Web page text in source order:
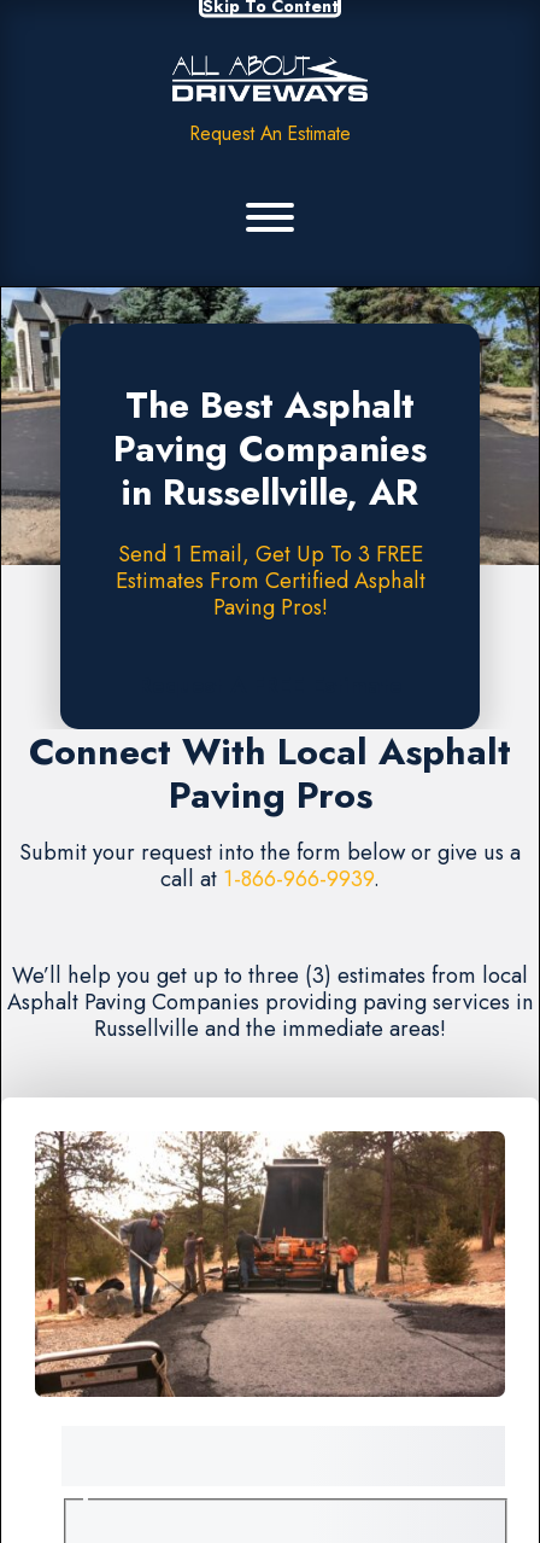
Skip To Content
Request An Estimate
The Best Asphalt
Paving Companies
in Russellville, AR
Send 1 Email, Get Up To 3 FREE
Estimates From Certified Asphalt
Paving Pros!
Connect With Local Asphalt
Paving Pros
Submit your request into the form below or give us a
call at 1-866-966-9939.
We’ll help you get up to three (3) estimates from local
Asphalt Paving Companies providing paving services in
Russellville and the immediate areas!